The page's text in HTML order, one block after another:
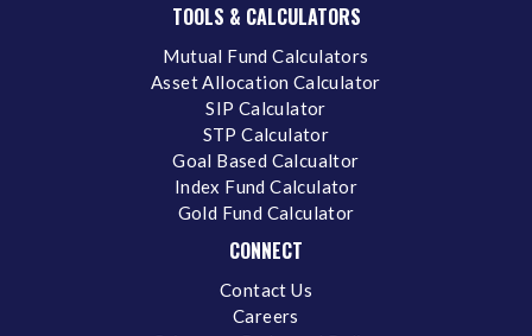
TOOLS & CALCULATORS
Mutual Fund Calculators
Asset Allocation Calculator
SIP Calculator
STP Calculator
Goal Based Calcualtor
Index Fund Calculator
Gold Fund Calculator
CONNECT
Contact Us
Careers